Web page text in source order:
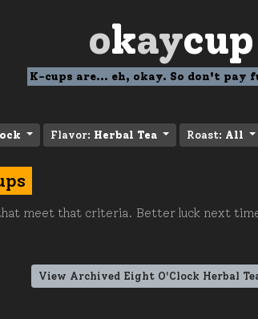
okaycup
K-cups are... eh, okay. So don't pay
Flavor: Herbal Tea Roast: All
meet that criteria. Better luck next
View Archived Eight O'Clock Herbal